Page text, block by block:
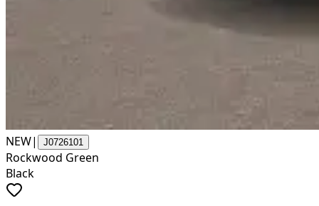
NEW| J0726101
Rockwood Green
Black